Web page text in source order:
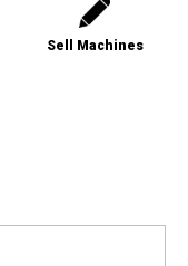
Sell Machines